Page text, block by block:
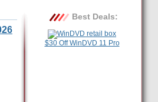
Best Deals:
$30 Off WinDVD 11 Pro